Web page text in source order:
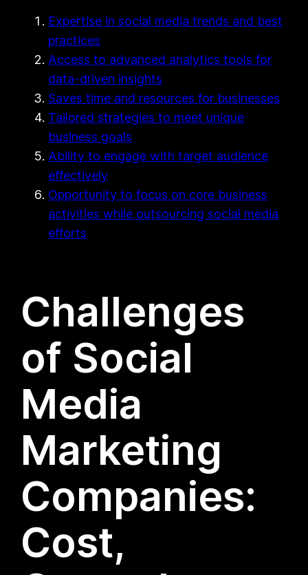
Expertise in social media trends and best
practices
Access to advanced analytics tools for
data-driven insights
Saves time and resources for businesses
Tailored strategies to meet unique
business goals
Ability to engage with target audience
effectively
Opportunity to focus on core business
activities while outsourcing social media
efforts
Challenges
of Social
Media
Marketing
Companies:
Cost,